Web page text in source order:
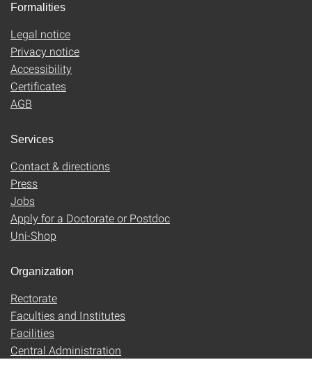
Formalities
Legal notice
Privacy notice
Accessibility
Certificates
AGB
Services
Contact & directions
Press
Jobs
Apply for a Doctorate or Postdoc
Uni-Shop
Organization
Rectorate
Faculties and Institutes
Facilities
Central Administration